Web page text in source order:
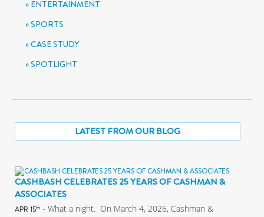
ENTERTAINMENT
SPORTS
CASE STUDY
SPOTLIGHT
LATEST FROM OUR BLOG
CASHBASH CELEBRATES 25 YEARS OF CASHMAN &
ASSOCIATES
APR 15th - What a night. On March 4, 2026, Cashman &